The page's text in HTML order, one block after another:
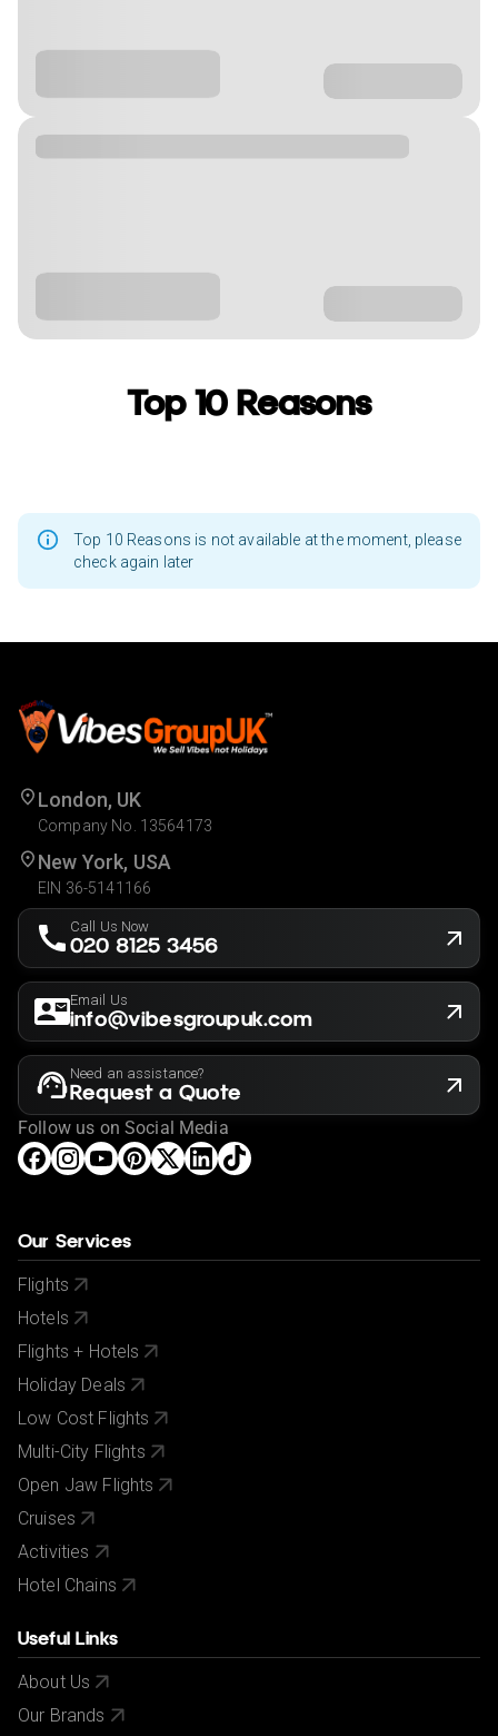
Top 10 Reasons
Top 10 Reasons is not available at the moment, please
check again later
London, UK
Company No. 13564173
New York, USA
EIN 36-5141166
Call Us Now
020 8125 3456
Email Us
info@vibesgroupuk.com
Need an assistance?
Request a Quote
Follow us on Social Media
Our Services
Flights
Hotels
Flights + Hotels
Holiday Deals
Low Cost Flights
Multi-City Flights
Open Jaw Flights
Cruises
Activities
Hotel Chains
Useful Links
About Us
Our Brands